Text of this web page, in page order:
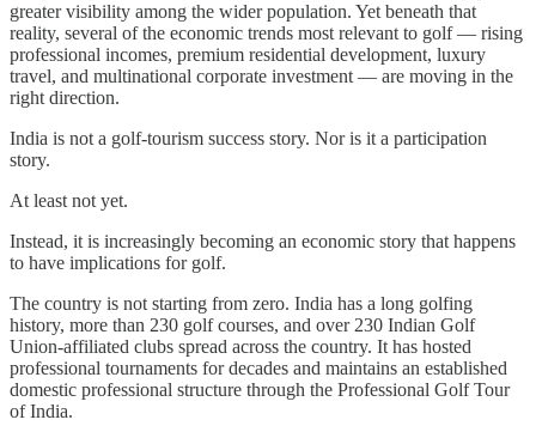
greater visibility among the wider population. Yet beneath that
reality, several of the economic trends most relevant to golf — rising
professional incomes, premium residential development, luxury
travel, and multinational corporate investment — are moving in the
right direction.
India is not a golf-tourism success story. Nor is it a participation
story.
At least not yet.
Instead, it is increasingly becoming an economic story that happens
to have implications for golf.
The country is not starting from zero. India has a long golfing
history, more than 230 golf courses, and over 230 Indian Golf
Union-affiliated clubs spread across the country. It has hosted
professional tournaments for decades and maintains an established
domestic professional structure through the Professional Golf Tour
of India.